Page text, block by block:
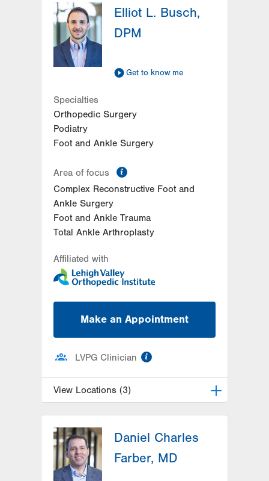
3794 Hecktown Rd
Suite 130
Easton,PA
18045-2355
Get Directions
Elliot L. Busch,
DPM
Get to know me
Specialties
Orthopedic Surgery
Podiatry
Foot and Ankle Surgery
Area of focus
Complex Reconstructive Foot and
Ankle Surgery
Foot and Ankle Trauma
Total Ankle Arthroplasty
Affiliated with
Make an Appointment
LVPG Clinician
View Locations (3)
26 Station Circle
Hazle Township, PA
18202-9726
Get Directions
(570) 861-8710
Daniel Charles
Farber, MD